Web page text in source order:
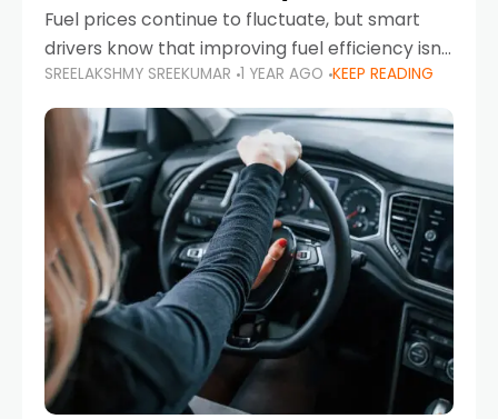
Fuel prices continue to fluctuate, but smart
drivers know that improving fuel efficiency isn’t
just about saving money—it’s also about
reducing your environmental footprint and
enhancing your vehicle's lifespan. Whether
SREELAKSHMY SREEKUMAR 1 YEAR AGO KEEP READING